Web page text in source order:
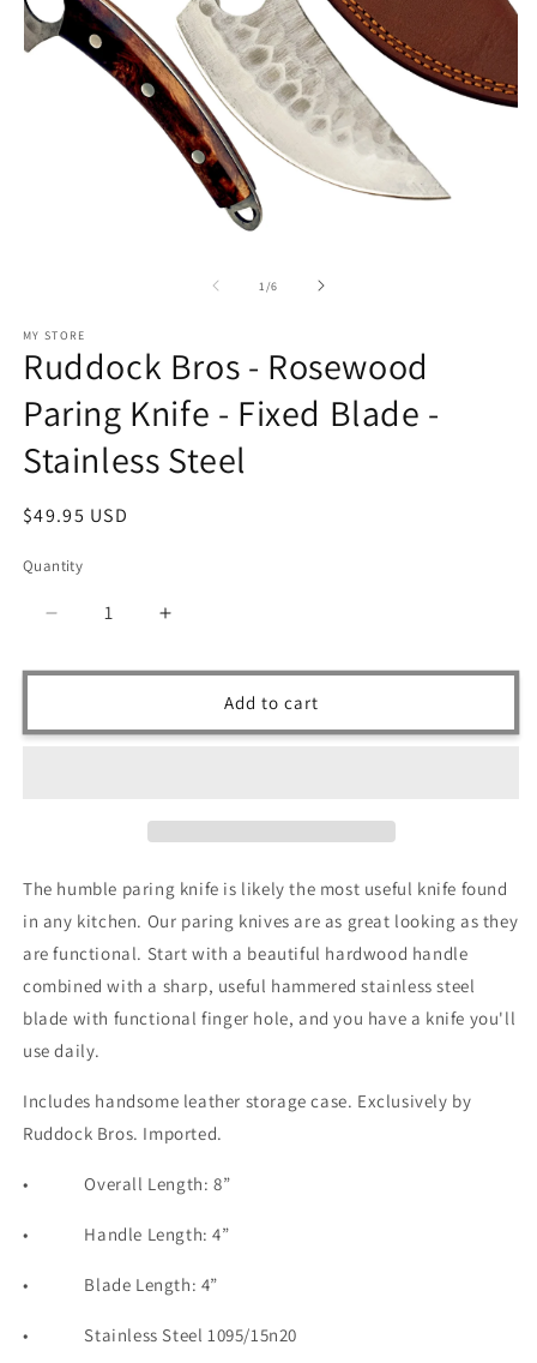
1/of
6
MY STORE
Ruddock Bros - Rosewood
Paring Knife - Fixed Blade -
Stainless Steel
Regular
$49.95 USD
Quantity
Quantity
Decrease
for
Bros
Blade
-
Stainless
Steel
Increase
for
Ruddock
Bros
Knife
-
Blade
-
Stainless
Steel
Add to cart
The humble paring knife is likely the most useful knife found
in any kitchen. Our paring knives are as great looking as they
are functional. Start with a beautiful hardwood handle
combined with a sharp, useful hammered stainless steel
blade with functional finger hole, and you have a knife you'll
use daily.
Includes handsome leather storage case. Exclusively by
Ruddock Bros. Imported.
• Overall Length: 8”
• Handle Length: 4”
• Blade Length: 4”
• Stainless Steel 1095/15n20